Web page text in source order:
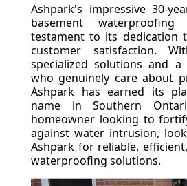
Ashpark's impressive 30-
basement
testament to its dedication
customer satisfaction.
specialized solutions and
who genuinely care about
Ashpark has earned its
name in Southern
homeowner looking to
against water intrusion,
Ashpark for reliable,
waterproofing solutions.